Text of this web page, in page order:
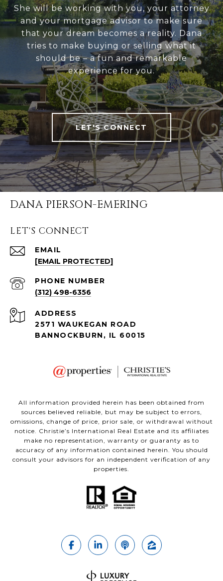
She will be working with you, your attorney
and your mortgage advisor to make sure
that your dream becomes a reality. Dana
tries to make buying or selling what it
should be – a fun and remarkable
experience for you.
LET'S CONNECT
DANA PIERSON-EMERING
LET'S CONNECT
EMAIL
[EMAIL PROTECTED]
PHONE NUMBER
(312) 498-6356
ADDRESS
2571 WAUKEGAN ROAD
BANNOCKBURN, IL 60015
All information provided herein has been obtained from
sources believed reliable, but may be subject to errors,
omissions, change of price, prior sale, or withdrawal without
notice. Christie’s International Real Estate and its affiliates
make no representation, warranty or guaranty as to
accuracy of any information contained herein. You should
consult your advisors for an independent verification of any
properties.